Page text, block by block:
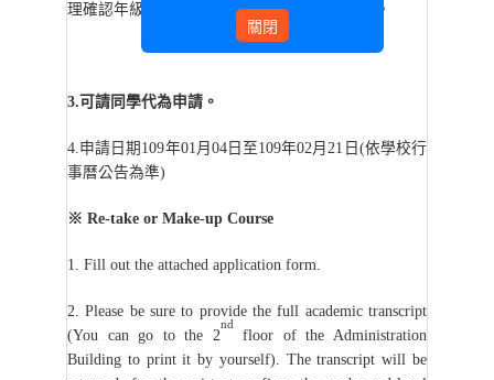
理確認年級及level正確無誤後，將退還給同學。
3. 可請同學代為申請。
4.申請日期109年01月04日至109年02月21日(依學校行
事曆公告為準)
※ Re-take or Make-up Course
1. Fill out the attached application form.
2. Please be sure to provide the full academic transcript
(You can go to the 2
nd
floor of the Administration
Building to print it by yourself). The transcript will be
關閉